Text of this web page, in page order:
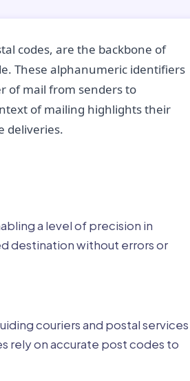
codes, are the backbone of
These alphanumeric identifiers
of mail from senders to
of mailing highlights their
deliveries.
a level of precision in
destination without errors or
couriers and postal services
rely on accurate post codes to